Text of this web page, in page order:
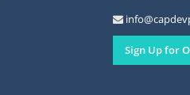
Sign Up for